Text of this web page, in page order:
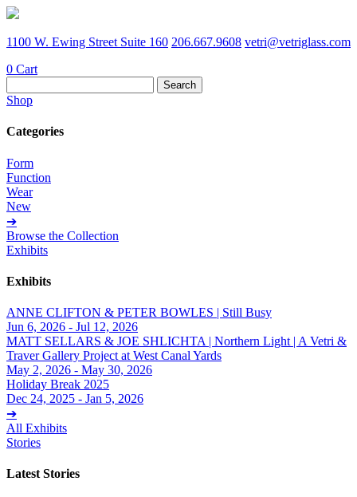
1100 W. Ewing Street Suite 160 206.667.9608 vetri@vetriglass.com
0 Cart
for:
Shop
Categories
Form
Function
Wear
New
➔
Browse the Collection
Exhibits
Exhibits
ANNE CLIFTON & PETER BOWLES | Still Busy
Jun 6, 2026 - Jul 12, 2026
MATT SELLARS & JOE SHLICHTA | Northern Light | A Vetri &
Traver Gallery Project at West Canal Yards
May 2, 2026 - May 30, 2026
Holiday Break 2025
Dec 24, 2025 - Jan 5, 2026
➔
All Exhibits
Stories
Latest Stories